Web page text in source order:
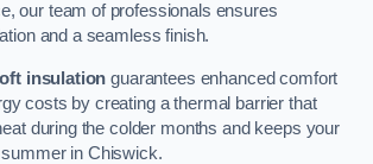
our team of professionals ensures
and a seamless finish.
loft insulation guarantees enhanced comfort
costs by creating a thermal barrier that
during the colder months and keeps your
in Chiswick.